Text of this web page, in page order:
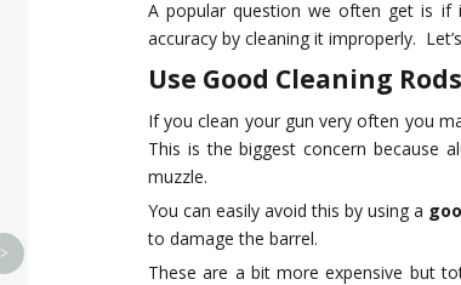
Auto Wire Brush 18-Pack Bore
Brush Set Variety of Size
Stainless Steel, Brass, Nylon
Twisted for Cleaning Rust, 1/4in
Hex Drill Shank for Power Drill
Impact Driver with Handle,
Extension Bar, Tool Bag
.177 Caliber Barrel
Brush Kits for Air Guns
Factory Support
>
A popular question we often get is if
accuracy by cleaning it improperly.
Use Good Cleaning Rods
If you clean your gun very often you
This is the biggest concern because
muzzle.
You can easily avoid this by using a
to damage the barrel.
These are a bit more expensive but